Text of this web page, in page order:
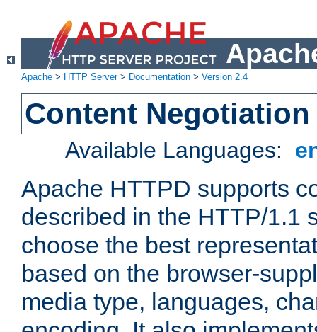
Apache > HTTP Server> Documentation > Version 2.4
Content Negotiation
Available Languages:
Apache HTTPD supports
described in the HTTP/1.1
choose the best
based on the browser-
media type, languages,